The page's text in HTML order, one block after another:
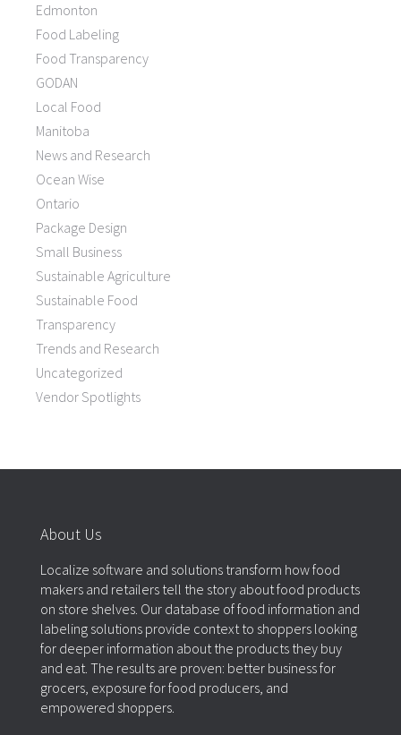
Edmonton
Food Labeling
Food Transparency
GODAN
Local Food
Manitoba
News and Research
Ocean Wise
Ontario
Package Design
Small Business
Sustainable Agriculture
Sustainable Food
Transparency
Trends and Research
Uncategorized
Vendor Spotlights
About Us
Localize software and solutions transform how food
makers and retailers tell the story about food products
on store shelves. Our database of food information and
labeling solutions provide context to shoppers looking
for deeper information about the products they buy
and eat. The results are proven: better business for
grocers, exposure for food producers, and
empowered shoppers.